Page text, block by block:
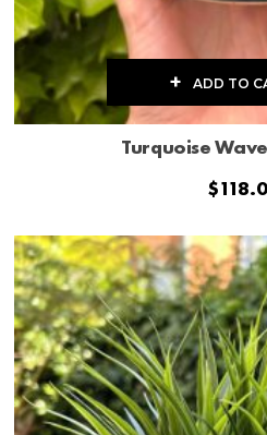
Turquoise
$
ADD TO